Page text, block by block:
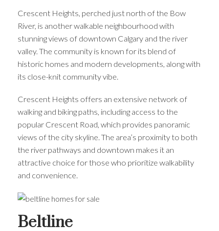
Crescent Heights, perched just north of the Bow
River, is another walkable neighbourhood with
stunning views of downtown Calgary and the river
valley. The community is known for its blend of
historic homes and modern developments, along with
its close-knit community vibe.
Crescent Heights offers an extensive network of
walking and biking paths, including access to the
popular Crescent Road, which provides panoramic
views of the city skyline. The area’s proximity to both
the river pathways and downtown makes it an
attractive choice for those who prioritize walkability
and convenience.
Beltline